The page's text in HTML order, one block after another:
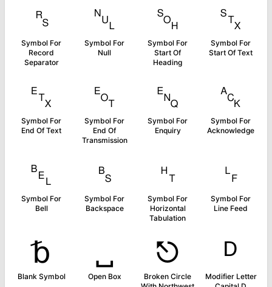
␞
Symbol For
Record
Separator
␀
Symbol For
Null
␁
Symbol For
Start Of
Heading
␂
Symbol For
Start Of Text
␃
Symbol For
End Of Text
␄
Symbol For
End Of
Transmission
␅
Symbol For
Enquiry
␆
Symbol For
Acknowledge
␇
Symbol For
Bell
␈
Symbol For
Backspace
␉
Symbol For
Horizontal
Tabulation
␊
Symbol For
Line Feed
␢
Blank Symbol
␣
Open Box
⎋
Broken Circle
ᴰ
Modifier Letter